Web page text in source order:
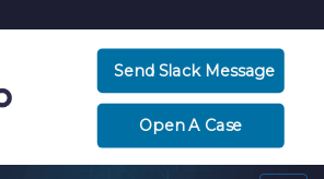
Send Slack Message
Open A Case